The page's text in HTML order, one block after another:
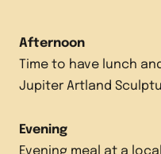
Afternoon
Time to have lunch
Jupiter Artland
Evening
Evening meal at a